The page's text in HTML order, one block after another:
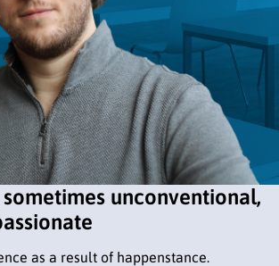
unconventional,
as a result of happenstance.